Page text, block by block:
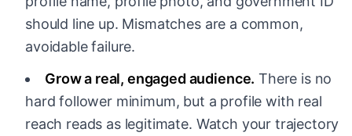
should line up. Mismatches are a common,
avoidable failure.
Grow a real, engaged audience. There is no
hard follower minimum, but a profile with real
reach reads as legitimate. Watch your trajectory